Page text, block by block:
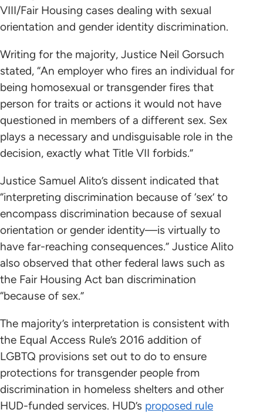
VIII/Fair Housing cases dealing with sexual
orientation and gender identity discrimination.
Writing for the majority, Justice Neil Gorsuch
stated, “An employer who fires an individual for
being homosexual or transgender fires that
person for traits or actions it would not have
questioned in members of a different sex. Sex
plays a necessary and undisguisable role in the
decision, exactly what Title VII forbids.”
Justice Samuel Alito’s dissent indicated that
“interpreting discrimination because of ‘sex’ to
encompass discrimination because of sexual
orientation or gender identity—is virtually to
have far-reaching consequences.” Justice Alito
also observed that other federal laws such as
the Fair Housing Act ban discrimination
“because of sex.”
The majority’s interpretation is consistent with
the Equal Access Rule’s 2016 addition of
LGBTQ provisions set out to do to ensure
protections for transgender people from
discrimination in homeless shelters and other
HUD-funded services. HUD’s proposed rule